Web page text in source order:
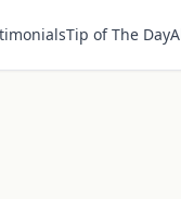
Tip of The Day